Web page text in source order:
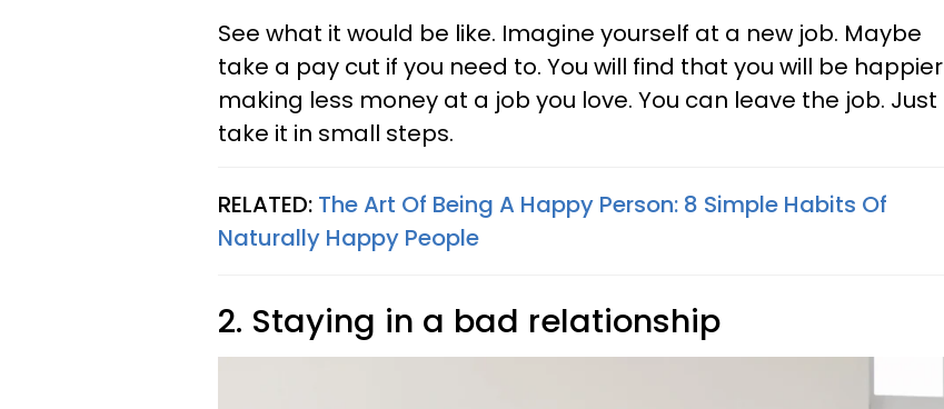
See what it would be like. Imagine yourself at a new job. Maybe
take a pay cut if you need to. You will find that you will be happier
making less money at a job you love. You can leave the job. Just
take it in small steps.
RELATED: The Art Of Being A Happy Person: 8 Simple Habits Of
Naturally Happy People
2. Staying in a bad relationship